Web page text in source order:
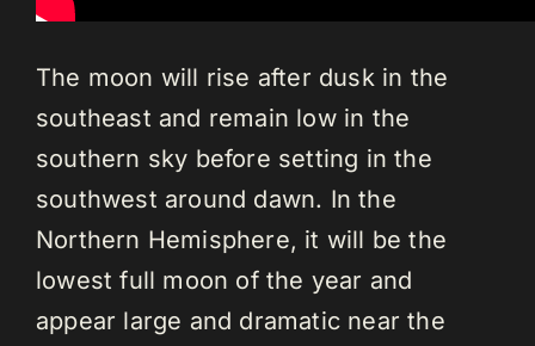
The moon will rise after dusk in the
southeast and remain low in the
southern sky before setting in the
southwest around dawn. In the
Northern Hemisphere, it will be the
lowest full moon of the year and
appear large and dramatic near the